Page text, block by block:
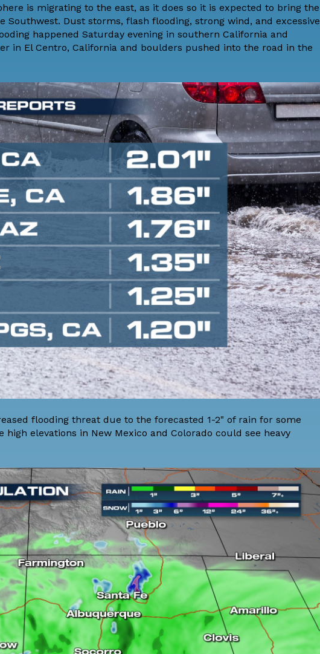
is migrating to the east, as it does so it is expected to bring the
Dust storms, flash flooding, strong wind, and excessive
happened Saturday evening in southern California and
in El Centro, California and boulders pushed into the road in the
flooding threat due to the forecasted 1-2" of rain for some
elevations in New Mexico and Colorado could see heavy